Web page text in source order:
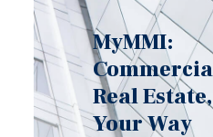
MyMMI:
Real Estate,
Your Way